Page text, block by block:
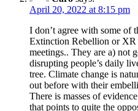
April 20, 2022 at 8:15 pm
I don’t agree with some of
Extinction Rebellion or
meetings.. They are a) not
disrupting people’s daily
tree. Climate change is
out before with their
There is masses of
that points to quite the